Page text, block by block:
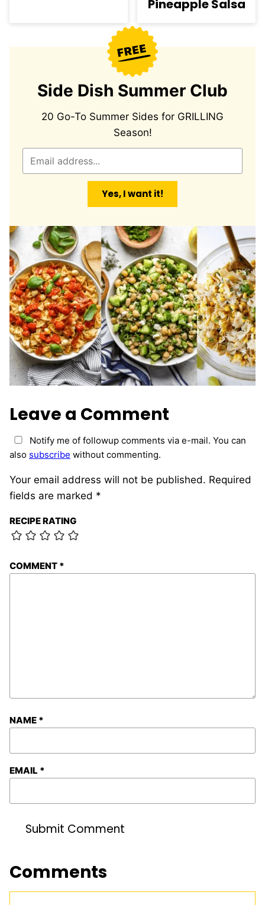
Pineapple Salsa
Side Dish Summer Club
20 Go-To Summer Sides for GRILLING
Season!
Yes, I want it!
Leave a Comment
Your email address will not be published. Required
fields are marked *
RECIPE RATING
COMMENT *
NAME *
EMAIL *
Notify me of followup comments via e-mail. You can
also subscribe without commenting.
Comments